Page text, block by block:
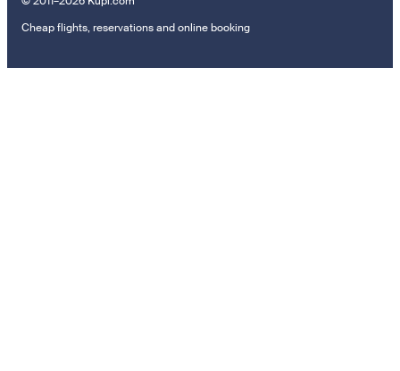
Cheap flights, reservations and online booking